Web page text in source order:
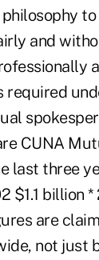
and
required
CUNA
last three
$1.1 billion *
are
not just